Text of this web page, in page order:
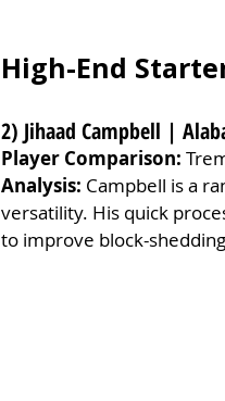
High-End
2) Jihaad Campbell |
Player Comparison:
Analysis: Campbell is a
versatility. His quick
to improve block-